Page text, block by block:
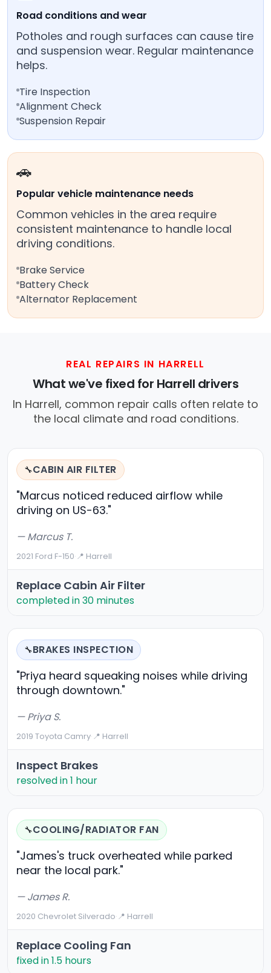
Road conditions and wear
Potholes and rough surfaces can cause tire
and suspension wear. Regular maintenance
helps.
Tire Inspection
Alignment Check
Suspension Repair
🚗
Popular vehicle maintenance needs
Common vehicles in the area require
consistent maintenance to handle local
driving conditions.
Brake Service
Battery Check
Alternator Replacement
REAL REPAIRS IN HARRELL
What we've fixed for Harrell drivers
In Harrell, common repair calls often relate to
the local climate and road conditions.
🔧CABIN AIR FILTER
"Marcus noticed reduced airflow while
driving on US-63."
— Marcus T.
2021 Ford F-150·📍 Harrell
Replace Cabin Air Filter
completed in 30 minutes
🔧BRAKES INSPECTION
"Priya heard squeaking noises while driving
through downtown."
— Priya S.
2019 Toyota Camry·📍 Harrell
Inspect Brakes
resolved in 1 hour
🔧COOLING/RADIATOR FAN
"James's truck overheated while parked
near the local park."
— James R.
2020 Chevrolet Silverado·📍 Harrell
Replace Cooling Fan
fixed in 1.5 hours